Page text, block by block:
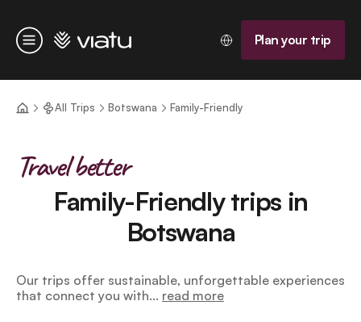
Menu
Homepage Plan your trip
All Trips Botswana Family-Friendly
Family-Friendly trips in
Botswana
Travel better
Our trips offer sustainable, unforgettable experiences
that connect you with... read more